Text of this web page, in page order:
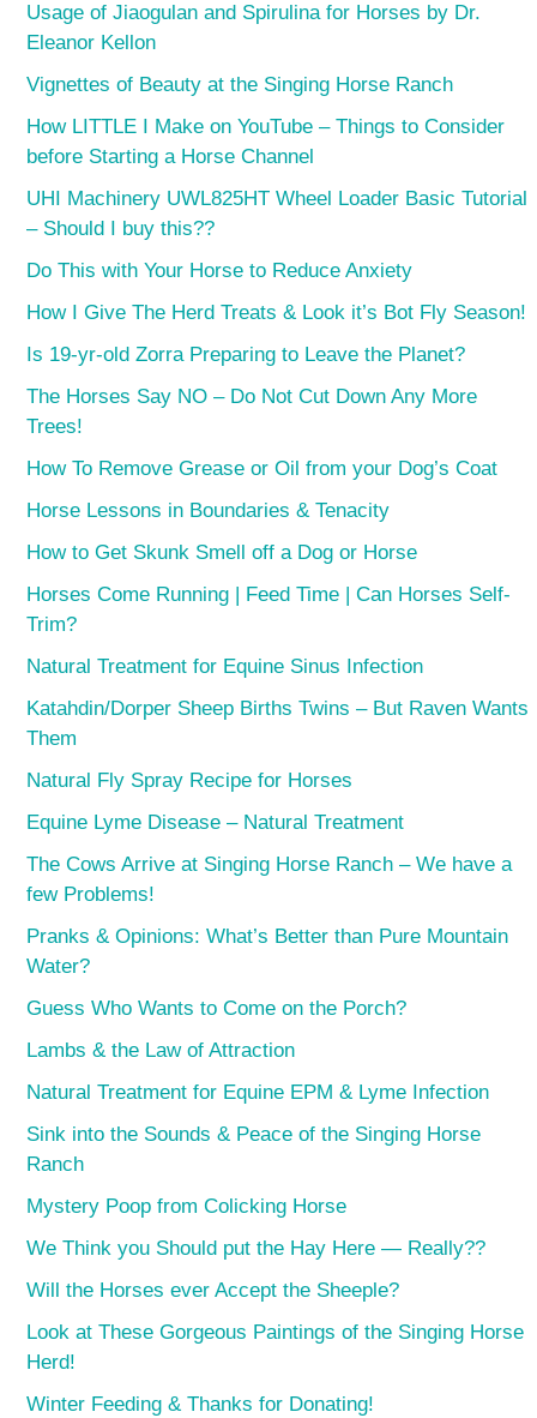
Usage of Jiaogulan and Spirulina for Horses by Dr.
Eleanor Kellon
Vignettes of Beauty at the Singing Horse Ranch
How LITTLE I Make on YouTube – Things to Consider
before Starting a Horse Channel
UHI Machinery UWL825HT Wheel Loader Basic Tutorial
– Should I buy this??
Do This with Your Horse to Reduce Anxiety
How I Give The Herd Treats & Look it’s Bot Fly Season!
Is 19-yr-old Zorra Preparing to Leave the Planet?
The Horses Say NO – Do Not Cut Down Any More
Trees!
How To Remove Grease or Oil from your Dog’s Coat
Horse Lessons in Boundaries & Tenacity
How to Get Skunk Smell off a Dog or Horse
Horses Come Running | Feed Time | Can Horses Self-
Trim?
Natural Treatment for Equine Sinus Infection
Katahdin/Dorper Sheep Births Twins – But Raven Wants
Them
Natural Fly Spray Recipe for Horses
Equine Lyme Disease – Natural Treatment
The Cows Arrive at Singing Horse Ranch – We have a
few Problems!
Pranks & Opinions: What’s Better than Pure Mountain
Water?
Guess Who Wants to Come on the Porch?
Lambs & the Law of Attraction
Natural Treatment for Equine EPM & Lyme Infection
Sink into the Sounds & Peace of the Singing Horse
Ranch
Mystery Poop from Colicking Horse
We Think you Should put the Hay Here — Really??
Will the Horses ever Accept the Sheeple?
Look at These Gorgeous Paintings of the Singing Horse
Herd!
Winter Feeding & Thanks for Donating!